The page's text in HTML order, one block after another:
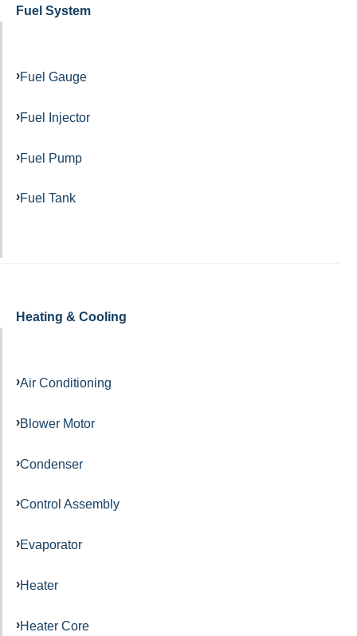
Fuel System
Fuel Gauge
Fuel Injector
Fuel Pump
Fuel Tank
Heating & Cooling
Air Conditioning
Blower Motor
Condenser
Control Assembly
Evaporator
Heater
Heater Core